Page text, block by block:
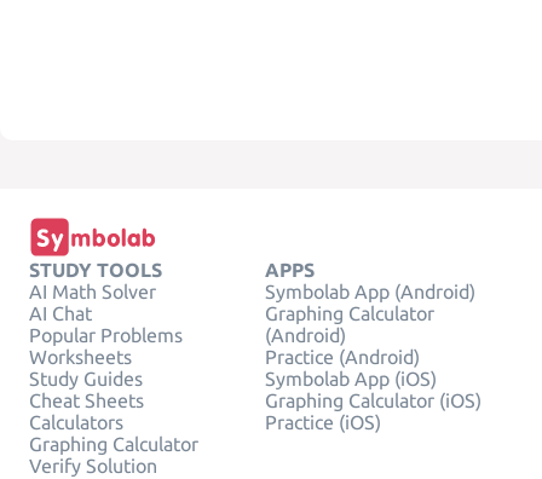
STUDY TOOLS
AI Math Solver
AI Chat
Popular Problems
Worksheets
Study Guides
Cheat Sheets
Calculators
Graphing Calculator
Verify Solution
APPS
Symbolab App (Android)
Graphing Calculator
(Android)
Practice (Android)
Symbolab App (iOS)
Graphing Calculator (iOS)
Practice (iOS)